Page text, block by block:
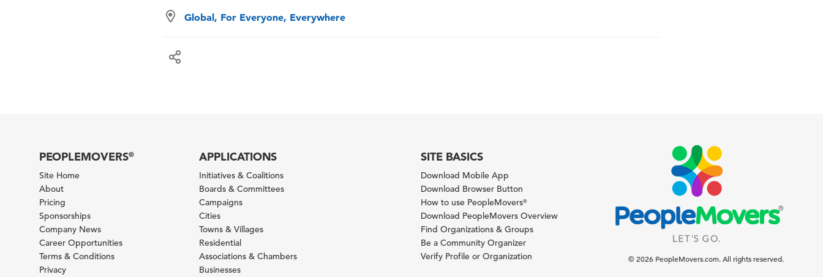
Global, For Everyone, Everywhere
PEOPLEMOVERS®
Site Home
About
Pricing
Sponsorships
Company News
Career Opportunities
Terms & Conditions
Privacy
APPLICATIONS
Initiatives & Coalitions
Boards & Committees
Campaigns
Cities
Towns & Villages
Residential
Associations & Chambers
Businesses
SITE BASICS
Download Mobile App
Download Browser Button
How to use PeopleMovers®
Download PeopleMovers Overview
Find Organizations & Groups
Be a Community Organizer
Verify Profile or Organization
© 2026 PeopleMovers.com. All rights reserved.